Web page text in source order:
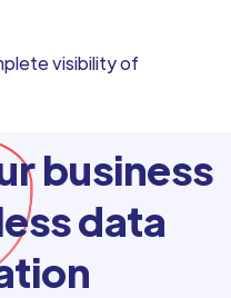
visibility of
business
data